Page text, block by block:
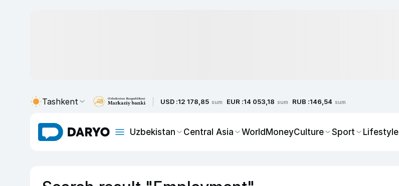
Tashkent USD :12 178,85 sum EUR :14 053,18 sum RUB :146,54 sum
Uzbekistan Central Asia WorldMoneyCulture Sport Lifestyle